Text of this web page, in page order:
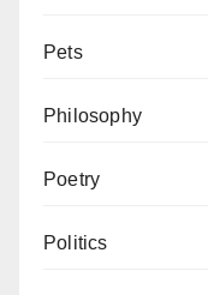
Pets
Philosophy
Poetry
Politics